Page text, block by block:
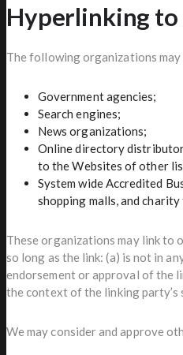
Hyperlinking
The following organizations
Government agencies;
Search engines;
News organizations;
Online directory
to the Websites of other
System wide Accredited
shopping malls, and
These organizations may link to
so long as the link: (a) is not in
endorsement or approval of the
the context of the linking party’s
We may consider and approve